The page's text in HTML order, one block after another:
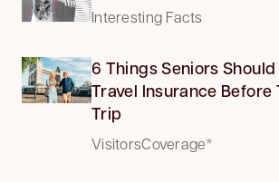
Interesting Facts
6 Things Seniors
Travel Insurance Before
Trip
VisitorsCoverage*